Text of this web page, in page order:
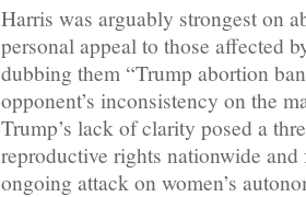
Harris was arguably strongest on
personal appeal to those affected
dubbing them “Trump abortion
opponent’s inconsistency on the
Trump’s lack of clarity posed a
reproductive rights nationwide and
ongoing attack on women’s